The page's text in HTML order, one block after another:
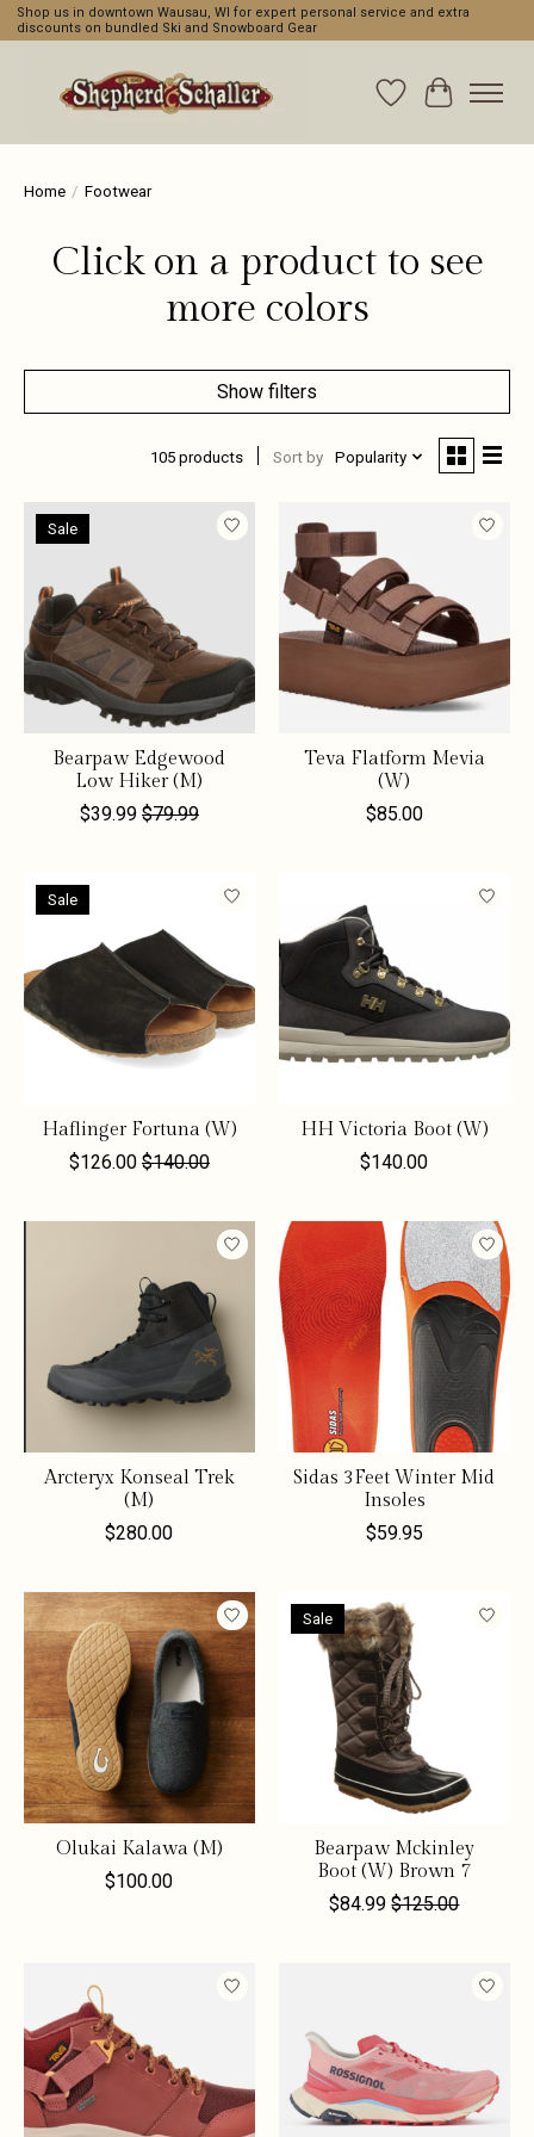
Shop us in downtown Wausau, WI for expert personal service and extra
discounts on bundled Ski and Snowboard Gear
WishlistCart
Home / Footwear
Click on a product to see
more colors
Show filters
105 products Sort by Popularity
Sale
Bearpaw Edgewood
Low Hiker (M)
$39.99 $79.99
Teva Flatform Mevia
(W)
$85.00
Sale
Haflinger Fortuna (W)
$126.00 $140.00
HH Victoria Boot (W)
$140.00
Arcteryx Konseal Trek
(M)
$280.00
Sidas 3Feet Winter Mid
Insoles
$59.95
Olukai Kalawa (M)
$100.00
Sale
Bearpaw Mckinley
Boot (W) Brown 7
$84.99 $125.00